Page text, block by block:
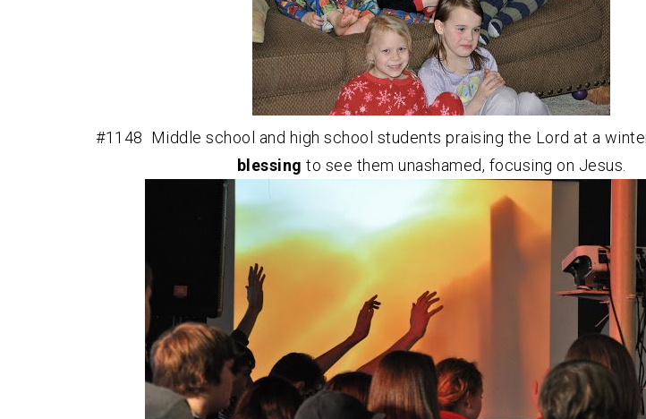
#1148 Middle school and high school students praising the Lord at a
blessing to see them unashamed, focusing on Jesus.